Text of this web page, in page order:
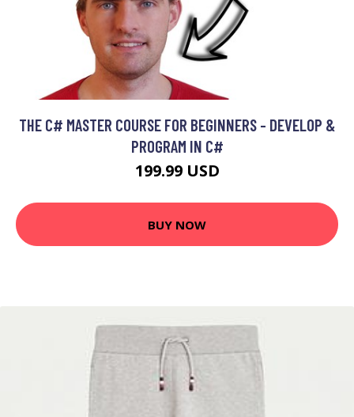
THE C# MASTER COURSE FOR BEGINNERS - DEVELOP &
PROGRAM IN C#
199.99 USD
BUY NOW